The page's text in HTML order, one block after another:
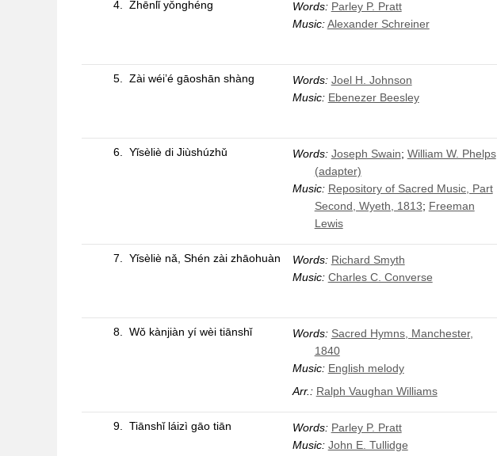
4. Zhēnlǐ yǒnghéng Words: Parley P. Pratt
Music: Alexander Schreiner
5. Zài wéi’é gāoshān shàng Words: Joel H. Johnson
Music: Ebenezer Beesley
6. Yǐsèliè di Jiùshúzhǔ Words: Joseph Swain; William W. Phelps
(adapter)
Music: Repository of Sacred Music, Part
Second, Wyeth, 1813; Freeman
Lewis
7. Yǐsèliè nǎ, Shén zài zhāohuàn Words: Richard Smyth
Music: Charles C. Converse
8. Wǒ kànjiàn yí wèi tiānshǐ Words: Sacred Hymns, Manchester,
1840
Music: English melody
Arr.: Ralph Vaughan Williams
9. Tiānshǐ láizì gāo tiān Words: Parley P. Pratt
Music: John E. Tullidge